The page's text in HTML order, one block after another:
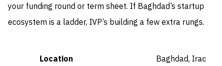
your funding round or term sheet. If Baghdad’s startup
ecosystem is a ladder, IVP’s building a few extra rungs.
Location Baghdad, Iraq